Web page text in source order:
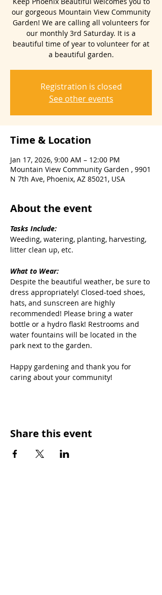
our gorgeous Mountain View Community
Garden! We are calling all volunteers for
our monthly 3rd Saturday. It is a
beautiful time of year to volunteer for at
Registration is closed
See other events
Time & Location
Jan 17, 2026, 9:00 AM – 12:00 PM
Mountain View Community Garden , 9901
N 7th Ave, Phoenix, AZ 85021, USA
About the event
Tasks Include:
Weeding, watering, planting, harvesting,
litter clean up, etc.
What to Wear:
Despite the beautiful weather, be sure to
dress appropriately! Closed-toed shoes,
hats, and sunscreen are highly
recommended! Please bring a water
bottle or a hydro flask! Restrooms and
water fountains will be located in the
park next to the garden.
Happy gardening and thank you for
caring about your community!
Share this event